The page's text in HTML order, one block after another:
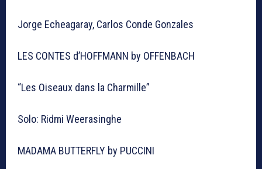
Jorge Echeagaray, Carlos Conde Gonzales
LES CONTES d’HOFFMANN by OFFENBACH
“Les Oiseaux dans la Charmille”
Solo: Ridmi Weerasinghe
MADAMA BUTTERFLY by PUCCINI